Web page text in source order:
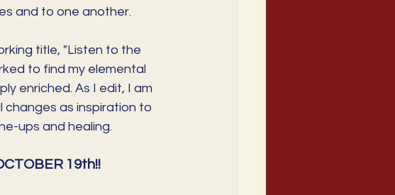
and to one another.
title, "Listen to the
to find my elemental
enriched. As I edit, I am
as inspiration to
ups and healing.
19th!!